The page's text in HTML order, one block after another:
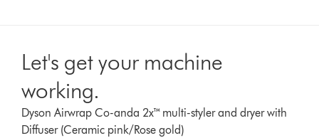
Let's get your machine
working.
Dyson Airwrap Co-anda 2x™ multi-styler and dryer with
Diffuser (Ceramic pink/Rose gold)